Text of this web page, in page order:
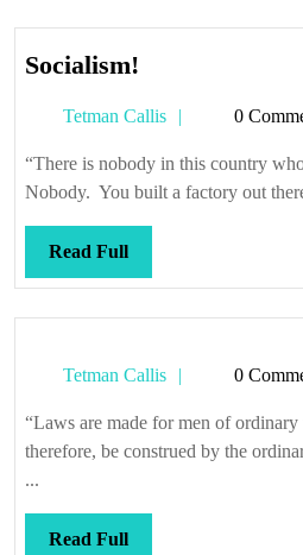
Socialism!
Tetman Callis
Tetman
0
“There is nobody in this country
Nobody. You built a factory out
Read FullRead
Full
Tetman Callis
Tetman
0
“Laws are made for men of
therefore, be construed by the
...
Read FullRead